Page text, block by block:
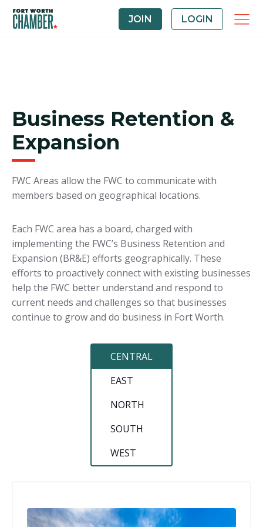
JOIN LOGIN
Business Retention &
Expansion
FWC Areas allow the FWC to communicate with
members based on geographical locations.
Each FWC area has a board, charged with
implementing the FWC’s Business Retention and
Expansion (BR&E) efforts geographically. These
efforts to proactively connect with existing businesses
help the FWC better understand and respond to
current needs and challenges so that businesses
continue to grow and do business in Fort Worth.
CENTRAL
EAST
NORTH
SOUTH
WEST